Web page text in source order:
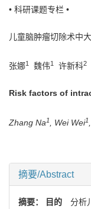
• 科研课题专栏 •
儿童脑肿瘤切除术中
张娜1 魏伟1 许新科2
Risk factors of
Zhang Na1 , Wei Wei1
摘要/Abstract
摘要： 目的 分析